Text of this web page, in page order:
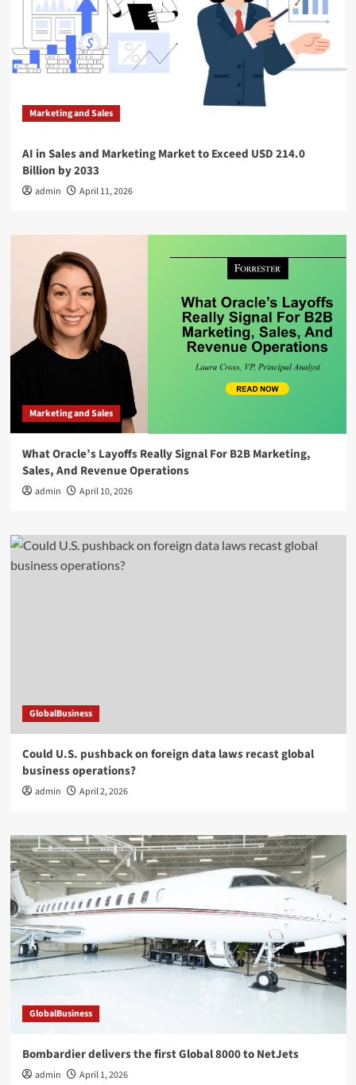
Marketing and Sales
AI in Sales and Marketing Market to Exceed USD 214.0
Billion by 2033
admin April 11, 2026
Marketing and Sales
What Oracle’s Layoffs Really Signal For B2B Marketing,
Sales, And Revenue Operations
admin April 10, 2026
GlobalBusiness
Could U.S. pushback on foreign data laws recast global
business operations?
admin April 2, 2026
GlobalBusiness
Bombardier delivers the first Global 8000 to NetJets
admin April 1, 2026